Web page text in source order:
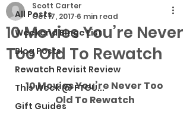
All Posts
Weekend Binge List
Blog Posts
Rewatch Revisit Review
This Week @ FTGU...
Gift Guides
10 Movies You’re Never
Too Old To Rewatch
Scott Carter
Oct 17, 2017 6 min read
10 Movies You’re Never Too
Old To Rewatch